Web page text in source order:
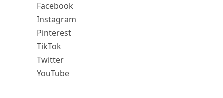
Facebook
Instagram
Pinterest
TikTok
Twitter
YouTube